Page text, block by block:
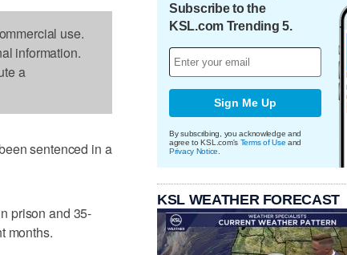
use.
information.
a
sentenced in a
prison and 35-
months.
Subscribe to the
KSL.com Trending 5.
Sign Me Up
By subscribing, you acknowledge and
agree to KSL.com's Terms of Use and
Privacy Notice
KSL WEATHER FORECAST